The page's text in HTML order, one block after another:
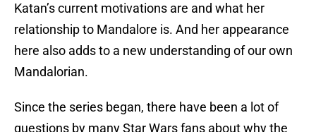
Katan’s current motivations are and what her
relationship to Mandalore is. And her appearance
here also adds to a new understanding of our own
Mandalorian.
Since the series began, there have been a lot of
questions by many Star Wars fans about why the